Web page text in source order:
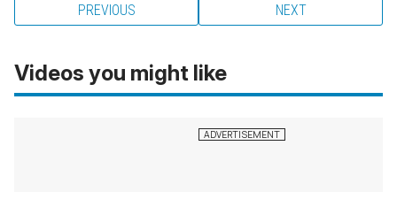
PREVIOUS NEXT
Videos you might like